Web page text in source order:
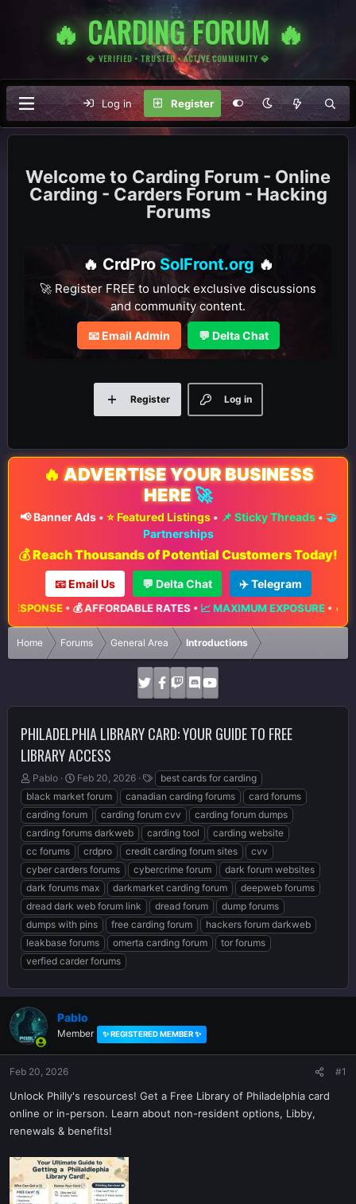
🔥 CARDING FORUM 🔥
💎 VERIFIED • TRUSTED • ACTIVE COMMUNITY 💎
Log in Register
Carding Forum - Online
Carding - Carders Forum - Hacking
Forums
🔥 CrdPro SolFront.org 🔥
🚀 Register FREE to unlock exclusive discussions
and community content.
📧 Email Admin 💬 Delta Chat
Log in
Register
🔥 ADVERTISE YOUR BUSINESS
HERE 🚀
📢 Banner Ads• ⭐ Featured Listings• 📌 Sticky Threads• 🤝
Partnerships
💰 Reach Thousands of Potential Customers Today!
📧 Email Us 💬 Delta Chat ✈️ Telegram
💰 AFFORDABLE RATES•📈 MAXIMUM EXPOSURE•🔥 LIMITED
Home Forums General Area Introductions
PHILADELPHIA LIBRARY CARD: YOUR GUIDE TO FREE
LIBRARY ACCESS
T
h
r
e
a
d
s
t
a
r
t
e
r
Pablo
S
t
a
r
t
d
a
t
e
Feb 20, 2026
T
a
g
s
best cards for carding
black market forum
canadian carding forums
card forums
carding forum
carding forum cvv
carding forum dumps
carding forums darkweb
carding tool
carding website
cc forums
crdpro credit carding forum sites
cvv
cyber carders forums
cybercrime forum
dark forum websites
dark forums max
darkmarket carding forum
deepweb forums
dread dark web forum link
dread forum
dump forums
dumps with pins
free carding forum
hackers forum darkweb
leakbase forums
omerta carding forum
tor forums
verfied carder forums
Pablo
Member ✨ REGISTERED MEMBER ✨
Feb 20, 2026 #1
Unlock Philly's resources! Get a Free Library of Philadelphia card
online or in-person. Learn about non-resident options, Libby,
renewals & benefits!